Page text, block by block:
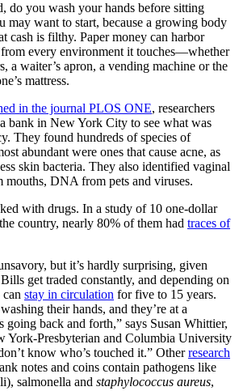
do you wash your hands before sitting
may want to start, because a growing body
cash is filthy. Paper money can harbor
every environment it touches—whether
a waiter’s apron, a vending machine or the
mattress.
in the journal PLOS ONE, researchers
bank in New York City to see what was
They found hundreds of species of
abundant were ones that cause acne, as
skin bacteria. They also identified vaginal
mouths, DNA from pets and viruses.
with drugs. In a study of 10 one-dollar
country, nearly 80% of them had traces of
but it’s hardly surprising, given
get traded constantly, and depending on
stay in circulation for five to 15 years.
their hands, and they’re at a
going back and forth,” says Susan Whittier,
York-Presbyterian and Columbia University
know who’s touched it.” Otherresearch
notes and coins contain pathogens like
salmonella and staphylococcus aureus,